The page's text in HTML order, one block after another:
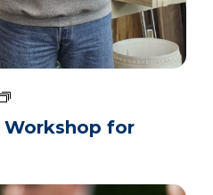
Workshop for